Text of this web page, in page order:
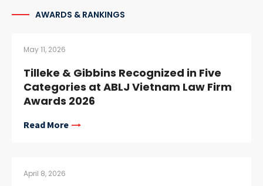
AWARDS & RANKINGS
May 11, 2026
Tilleke & Gibbins Recognized in Five
Categories at ABLJ Vietnam Law Firm
Awards 2026
Read More
April 8, 2026